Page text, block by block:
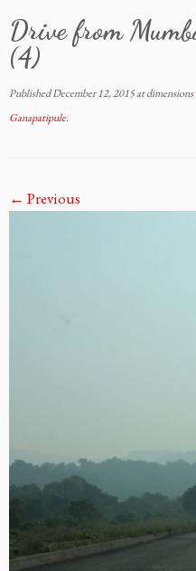
Drive from
(4)
PublishedDecember 12, 2015at dimensions
Ganapatipule.
← Previous